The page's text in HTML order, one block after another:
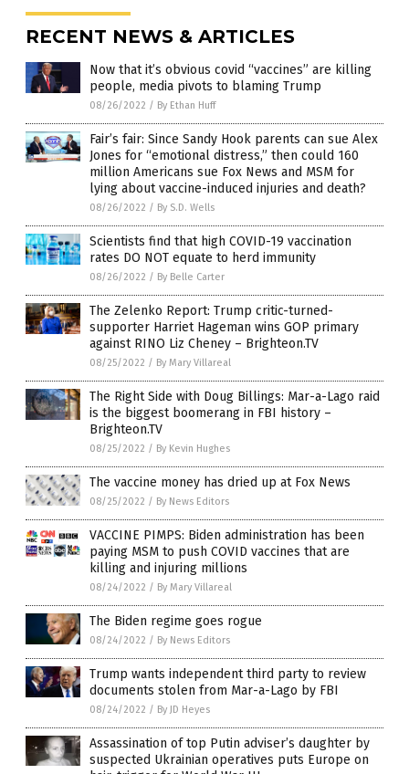
RECENT NEWS & ARTICLES
Now that it’s obvious covid “vaccines” are killing
people, media pivots to blaming Trump
08/26/2022 / By Ethan Huff
Fair’s fair: Since Sandy Hook parents can sue Alex
Jones for “emotional distress,” then could 160
million Americans sue Fox News and MSM for
lying about vaccine-induced injuries and death?
08/26/2022 / By S.D. Wells
Scientists find that high COVID-19 vaccination
rates DO NOT equate to herd immunity
08/26/2022 / By Belle Carter
The Zelenko Report: Trump critic-turned-
supporter Harriet Hageman wins GOP primary
against RINO Liz Cheney – Brighteon.TV
08/25/2022 / By Mary Villareal
The Right Side with Doug Billings: Mar-a-Lago raid
is the biggest boomerang in FBI history –
Brighteon.TV
08/25/2022 / By Kevin Hughes
The vaccine money has dried up at Fox News
08/25/2022 / By News Editors
VACCINE PIMPS: Biden administration has been
paying MSM to push COVID vaccines that are
killing and injuring millions
08/24/2022 / By Mary Villareal
The Biden regime goes rogue
08/24/2022 / By News Editors
Trump wants independent third party to review
documents stolen from Mar-a-Lago by FBI
08/24/2022 / By JD Heyes
Assassination of top Putin adviser’s daughter by
suspected Ukrainian operatives puts Europe on